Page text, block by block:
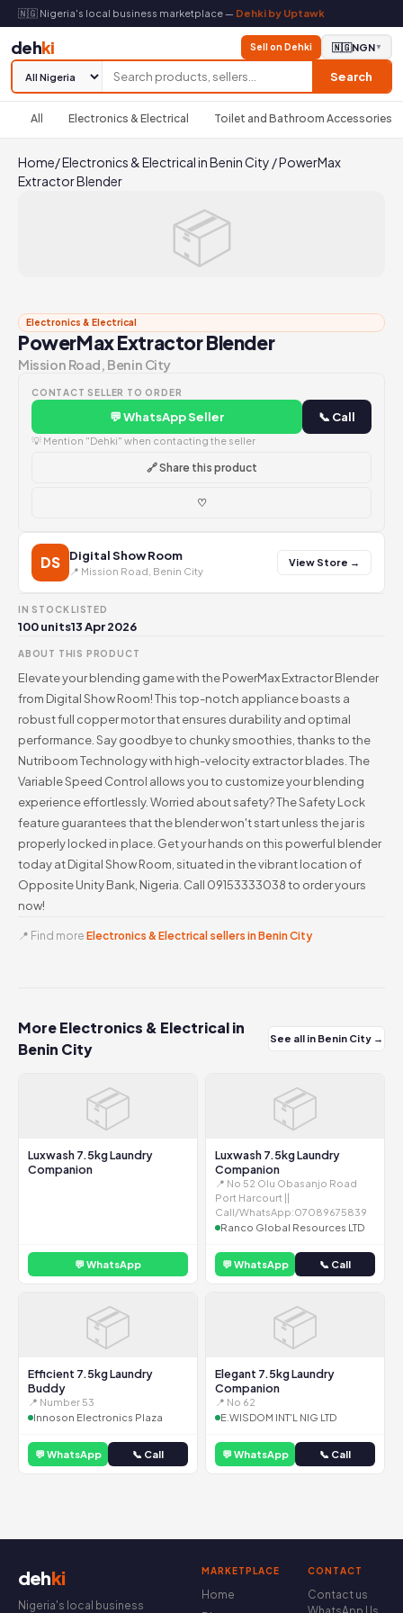
🇳🇬 Nigeria's local business marketplace — Dehki by Uptawk
dehki
Search
Sell on Dehki 🇳🇬NGN▼
All Electronics & Electrical Toilet and Bathroom Accessories
Home/Electronics & Electrical in Benin City /PowerMax
Extractor Blender
📦
Electronics & Electrical
PowerMax Extractor Blender
Mission Road, Benin City
CONTACT SELLER TO ORDER
💬 WhatsApp Seller 📞 Call
💡 Mention "Dehki" when contacting the seller
🔗 Share this product
♡
DS Digital Show Room
📍 Mission Road, Benin City
View Store →
IN STOCK
100 units
LISTED
13 Apr 2026
ABOUT THIS PRODUCT
Elevate your blending game with the PowerMax Extractor Blender
from Digital Show Room! This top-notch appliance boasts a
robust full copper motor that ensures durability and optimal
performance. Say goodbye to chunky smoothies, thanks to the
Nutriboom Technology with high-velocity extractor blades. The
Variable Speed Control allows you to customize your blending
experience effortlessly. Worried about safety? The Safety Lock
feature guarantees that the blender won't start unless the jar is
properly locked in place. Get your hands on this powerful blender
today at Digital Show Room, situated in the vibrant location of
Opposite Unity Bank, Nigeria. Call 09153333038 to order yours
now!
📍 Find more Electronics & Electrical sellers in Benin City
More Electronics & Electrical in
Benin City
See all in Benin City →
📦
Luxwash 7.5kg Laundry
Companion
💬 WhatsApp
📦
Luxwash 7.5kg Laundry
Companion
📍 No 52 Olu Obasanjo Road
Port Harcourt ||
Call/WhatsApp:07089675839
Ranco Global Resources LTD
💬 WhatsApp 📞 Call
📦
Efficient 7.5kg Laundry
Buddy
📍 Number 53
Innoson Electronics Plaza
💬 WhatsApp 📞 Call
📦
Elegant 7.5kg Laundry
Companion
📍 No 62
E.WISDOM INT'L NIG LTD
💬 WhatsApp 📞 Call
dehki
Nigeria's local business
MARKETPLACE
Home
CONTACT
Contact us